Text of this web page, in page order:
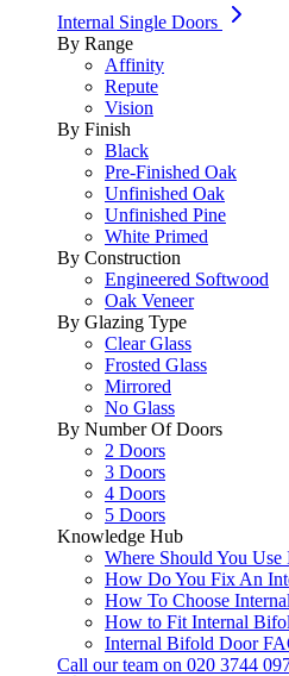
Internal Single Doors
By Range
Affinity
Repute
Vision
By Finish
Black
Pre-Finished Oak
Unfinished Oak
Unfinished Pine
White Primed
By Construction
Engineered Softwood
Oak Veneer
By Glazing Type
Clear Glass
Frosted Glass
Mirrored
No Glass
By Number Of Doors
2 Doors
3 Doors
4 Doors
5 Doors
Knowledge Hub
Where Should You
How Do You Fix An
How To Choose
How to Fit Internal
Internal Bifold Door
Call our team on 020 3744